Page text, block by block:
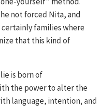
not forced Nita, and
families where
that this kind of
is born of
the power to alter the
language, intention, and